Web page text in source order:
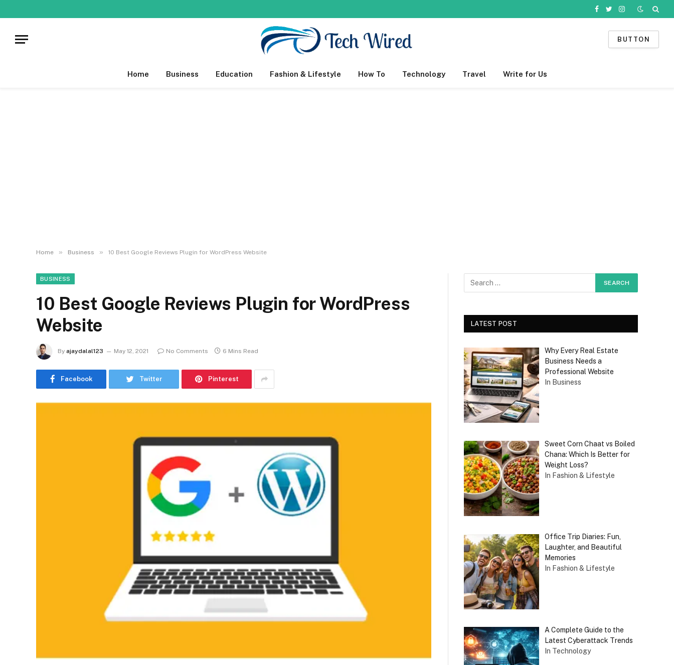
Facebook
TwitterInstagram
BUTTON
Home Business Education Fashion & Lifestyle How To Technology Travel Write for Us
Home » Business » 10 Best Google Reviews Plugin for WordPress Website
BUSINESS
10 Best Google Reviews Plugin for WordPress
Website
By ajaydalal123 May 12, 2021 No Comments 6 Mins Read
Facebook Twitter Pinterest
LATEST POST
Why Every Real Estate
Business Needs a
Professional Website
In Business
Sweet Corn Chaat vs Boiled
Chana: Which Is Better for
Weight Loss?
In Fashion & Lifestyle
Office Trip Diaries: Fun,
Laughter, and Beautiful
Memories
In Fashion & Lifestyle
A Complete Guide to the
Latest Cyberattack Trends
In Technology